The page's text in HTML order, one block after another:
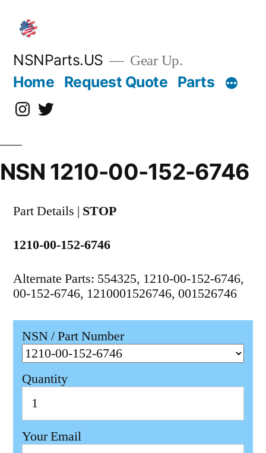
content
NSNParts.US Gear Up.
Home Request Quote Parts
Instagram
X
NSN 1210-00-152-6746
Part Details | STOP
1210-00-152-6746
Alternate Parts: 554325, 1210-00-152-6746,
00-152-6746, 1210001526746, 001526746
NSN / Part Number
Quantity
Your Email